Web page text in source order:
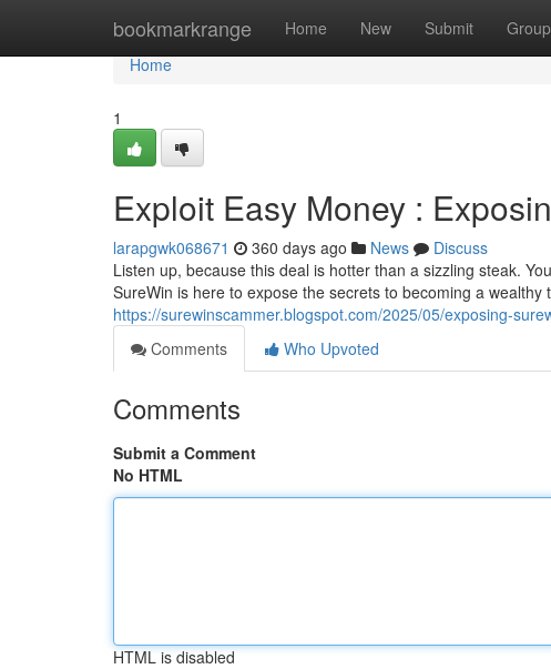
bookmarkrange Home New Submit
Home
Home
1
Exploit Easy Money :
larapgwk068671 360 days ago News
Discuss
Listen up, because this deal is hotter than a sizzling steak.
SureWin is here to expose the secrets to becoming a wealthy
https://surewinscammer.blogspot.com/2025/05/exposing-
Comments
Who Upvoted
Comments
Submit a Comment
No HTML
HTML is disabled